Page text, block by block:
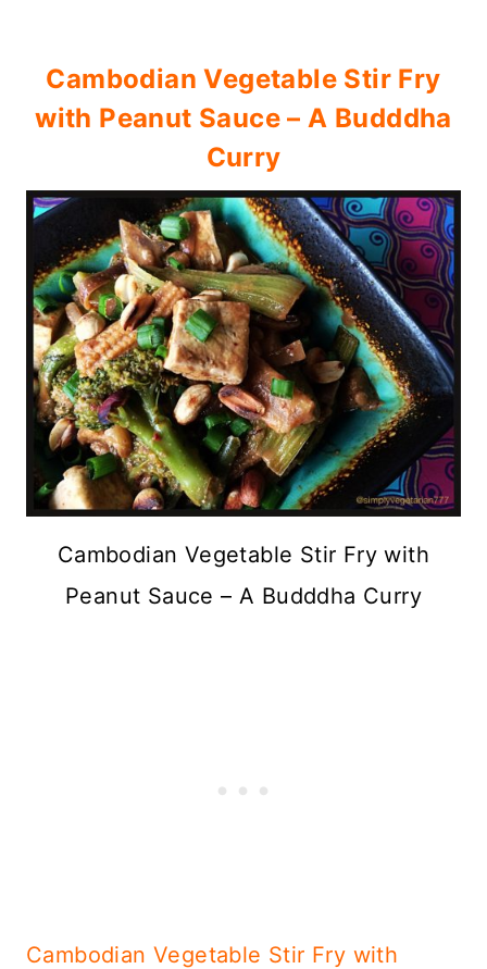
Cambodian Vegetable Stir Fry
with Peanut Sauce – A Budddha
Curry
Cambodian Vegetable Stir Fry with
Peanut Sauce – A Budddha Curry
Cambodian Vegetable Stir Fry with